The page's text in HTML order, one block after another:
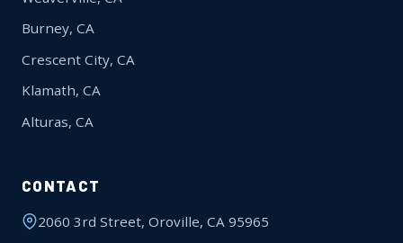
Burney, CA
Crescent City, CA
Klamath, CA
Alturas, CA
CONTACT
2060 3rd Street, Oroville, CA 95965